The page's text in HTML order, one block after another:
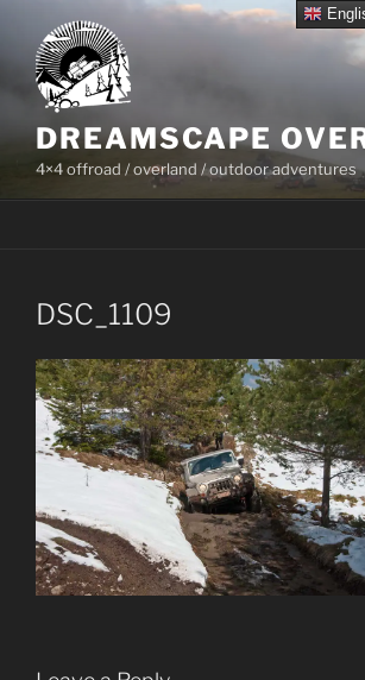
content
DREAMSCAPE
4×4 offroad / overland / outdoor adventures
DSC_1109